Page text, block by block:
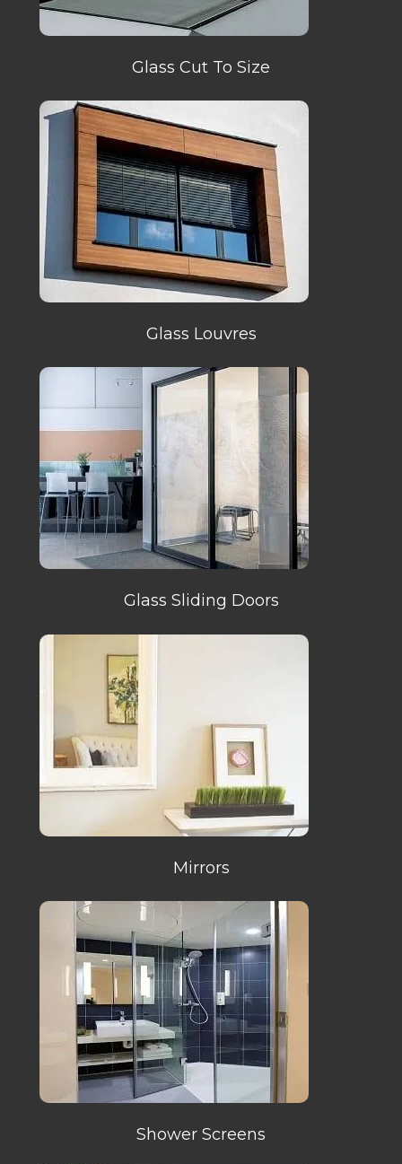
Glass Cut To Size
Glass Louvres
Glass Sliding Doors
Mirrors
Shower Screens